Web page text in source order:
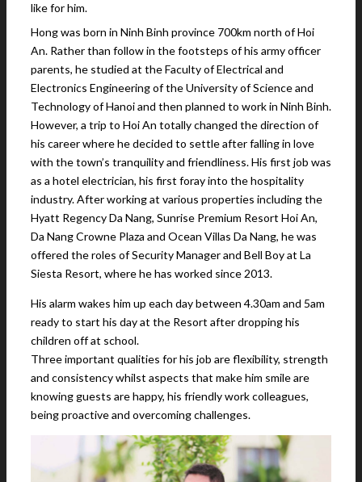
like for him.
Hong was born in Ninh Binh province 700km north of Hoi
An. Rather than follow in the footsteps of his army officer
parents, he studied at the Faculty of Electrical and
Electronics Engineering of the University of Science and
Technology of Hanoi and then planned to work in Ninh Binh.
However, a trip to Hoi An totally changed the direction of
his career where he decided to settle after falling in love
with the town’s tranquility and friendliness. His first job was
as a hotel electrician, his first foray into the hospitality
industry. After working at various properties including the
Hyatt Regency Da Nang, Sunrise Premium Resort Hoi An,
Da Nang Crowne Plaza and Ocean Villas Da Nang, he was
offered the roles of Security Manager and Bell Boy at La
Siesta Resort, where he has worked since 2013.
His alarm wakes him up each day between 4.30am and 5am
ready to start his day at the Resort after dropping his
children off at school.
Three important qualities for his job are flexibility, strength
and consistency whilst aspects that make him smile are
knowing guests are happy, his friendly work colleagues,
being proactive and overcoming challenges.